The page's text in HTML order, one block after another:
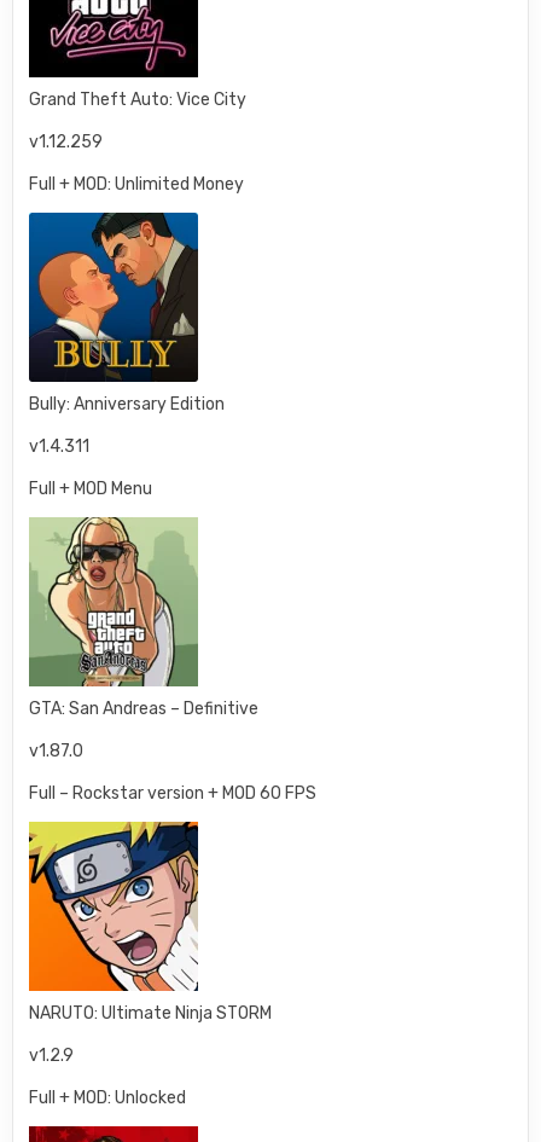
Grand Theft Auto: Vice City
v1.12.259
Full + MOD: Unlimited Money
Bully: Anniversary Edition
v1.4.311
Full + MOD Menu
GTA: San Andreas – Definitive
v1.87.0
Full – Rockstar version + MOD 60 FPS
NARUTO: Ultimate Ninja STORM
v1.2.9
Full + MOD: Unlocked